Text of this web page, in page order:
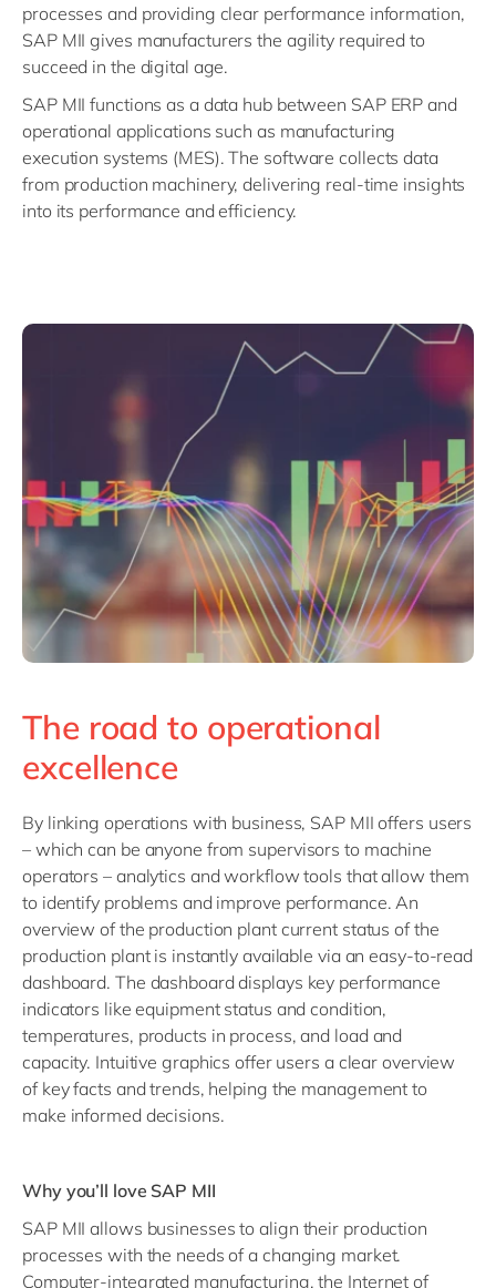
processes and providing clear performance information,
SAP MII gives manufacturers the agility required to
succeed in the digital age.
SAP MII functions as a data hub between SAP ERP and
operational applications such as manufacturing
execution systems (MES). The software collects data
from production machinery, delivering real-time insights
into its performance and efficiency.
The road to operational
excellence
By linking operations with business, SAP MII offers users
– which can be anyone from supervisors to machine
operators – analytics and workflow tools that allow them
to identify problems and improve performance. An
overview of the production plant current status of the
production plant is instantly available via an easy-to-read
dashboard. The dashboard displays key performance
indicators like equipment status and condition,
temperatures, products in process, and load and
capacity. Intuitive graphics offer users a clear overview
of key facts and trends, helping the management to
make informed decisions.
Why you’ll love SAP MII
SAP MIIallows businesses to align their production
processes with the needs of a changing market.
Computer-integrated manufacturing, the Internet of